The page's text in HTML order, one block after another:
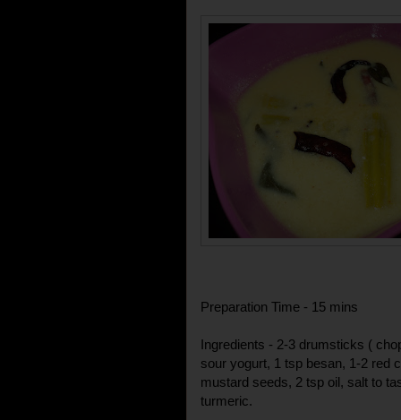
Preparation Time - 15 mins
Ingredients - 2-3 drumsticks (
sour yogurt, 1 tsp besan, 1-2 red
mustard seeds, 2 tsp oil, salt to
turmeric.